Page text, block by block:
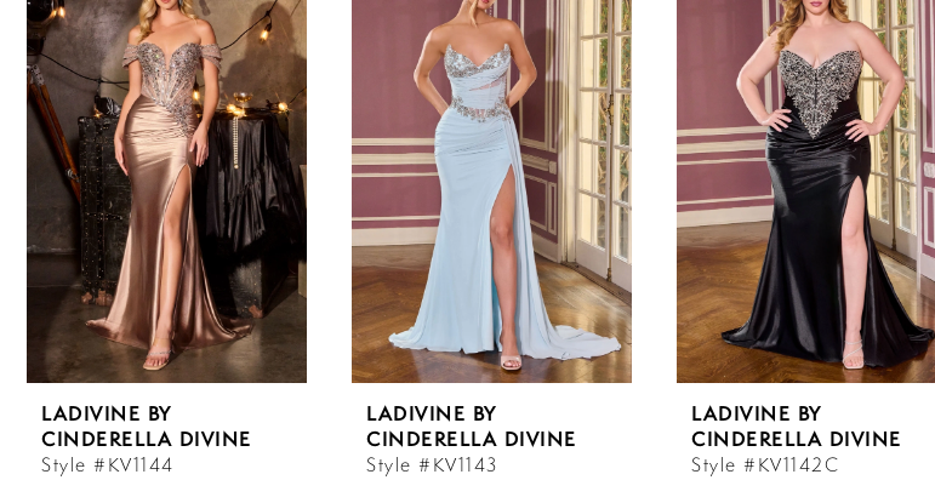
Carousel
end
1
2
3
4
5
6
7
LADIVINE BY
CINDERELLA DIVINE
Style #KV1144
LADIVINE BY
CINDERELLA DIVINE
Style #KV1143
LADIVINE BY
CINDERELLA DIVINE
Style #KV1142C